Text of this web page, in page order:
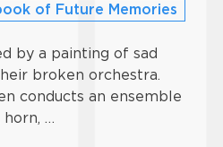
of Future Memories
by a painting of sad
broken orchestra.
conducts an ensemble
…